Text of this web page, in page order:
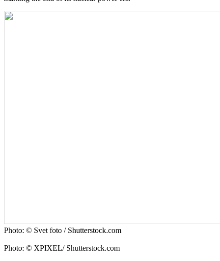
Photo: © Svet foto / Shutterstock.com
Photo: © XPIXEL/ Shutterstock.com